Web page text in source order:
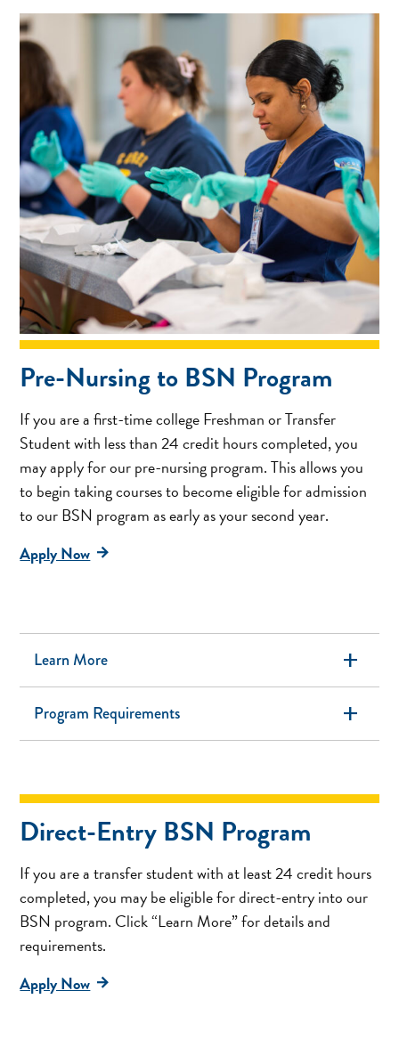
Pre-Nursing to BSN Program
If you are a first-time college Freshman or Transfer
Student with less than 24 credit hours completed, you
may apply for our pre-nursing program. This allows you
to begin taking courses to become eligible for admission
to our BSN program as early as your second year.
Apply Now
add
Learn More
add
Program Requirements
Direct-Entry BSN Program
If you are a transfer student with at least 24 credit hours
completed, you may be eligible for direct-entry into our
BSN program. Click “Learn More” for details and
requirements.
Apply Now